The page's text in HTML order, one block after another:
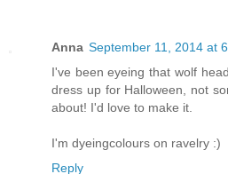
Anna September 11, 2014 at
I've been eyeing that wolf
dress up for Halloween, not
about! I'd love to make it.
I'm dyeingcolours on ravelry :)
Reply